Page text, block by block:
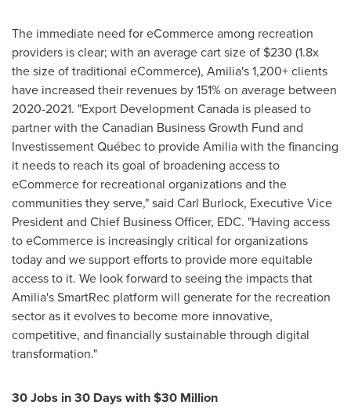
The immediate need for eCommerce among recreation
providers is clear; with an average cart size of $230 (1.8x
the size of traditional eCommerce), Amilia's 1,200+ clients
have increased their revenues by 151% on average between
2020-2021. "Export Development Canada is pleased to
partner with the Canadian Business Growth Fund and
Investissement Québec to provide Amilia with the financing
it needs to reach its goal of broadening access to
eCommerce for recreational organizations and the
communities they serve," said Carl Burlock, Executive Vice
President and Chief Business Officer, EDC. "Having access
to eCommerce is increasingly critical for organizations
today and we support efforts to provide more equitable
access to it. We look forward to seeing the impacts that
Amilia's SmartRec platform will generate for the recreation
sector as it evolves to become more innovative,
competitive, and financially sustainable through digital
transformation."
30 Jobs in 30 Days with$30 Million